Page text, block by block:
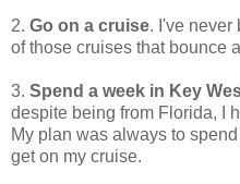
2. Go on a cruise. I've never
of those cruises that bounce
3. Spend a week in Key
despite being from Florida, I
My plan was always to
get on my cruise.